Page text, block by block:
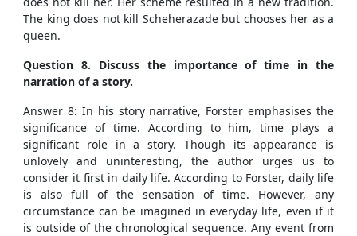
The king does not kill Scheherazade but chooses her as a
queen.
Question 8. Discuss the importance of time in the
narration of a story.
Answer 8: In his story narrative, Forster emphasises the
significance of time. According to him, time plays a
significant role in a story. Though its appearance is
unlovely and uninteresting, the author urges us to
consider it first in daily life. According to Forster, daily life
is also full of the sensation of time. However, any
circumstance can be imagined in everyday life, even if it
is outside of the chronological sequence. Any event from